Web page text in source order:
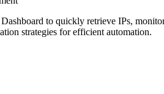
to quickly retrieve IPs,
strategies for efficient automation.